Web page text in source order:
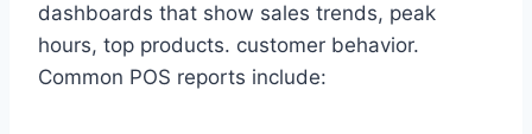
dashboards that show sales trends, peak
hours, top products. customer behavior.
Common POS reports include: